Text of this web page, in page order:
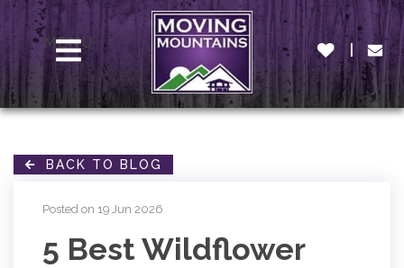
MENU
BACK TO BLOG
Posted on 19 Jun 2026
5 Best Wildflower